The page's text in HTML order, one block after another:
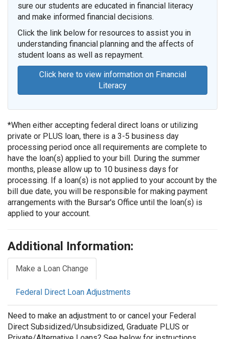
sure our students are educated in financial literacy
and make informed financial decisions.
Click the link below for resources to assist you in
understanding financial planning and the affects of
student loans as well as repayment.
Click here to view information on Financial
Literacy
*When either accepting federal direct loans or utilizing
private or PLUS loan, there is a 3-5 business day
processing period once all requirements are complete to
have the loan(s) applied to your bill. During the summer
months, please allow up to 10 business days for
processing. If a loan(s) is not applied to your account by the
bill due date, you will be responsible for making payment
arrangements with the Bursar's Office until the loan(s) is
applied to your account.
Additional Information:
Make a Loan Change
Federal Direct Loan Adjustments
Need to make an adjustment to or cancel your Federal
Direct Subsidized/Unsubsidized, Graduate PLUS or